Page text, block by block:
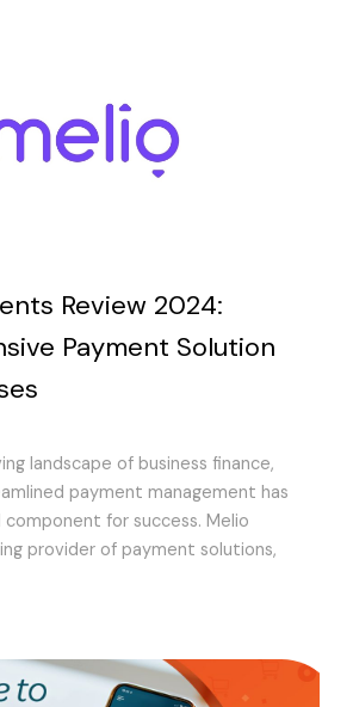
Review 2024:
Payment Solution
landscape of business finance,
payment management has
for success. Melio
provider of payment solutions,